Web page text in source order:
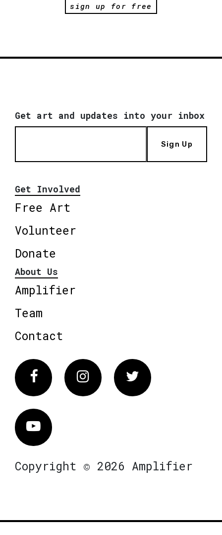
sign up for free
Get art and updates into your inbox
Sign Up
Get Involved
Free Art
Volunteer
Donate
About Us
Amplifier
Team
Contact
FacebookInstagram Twitter
Vimeo
Copyright © 2026 Amplifier